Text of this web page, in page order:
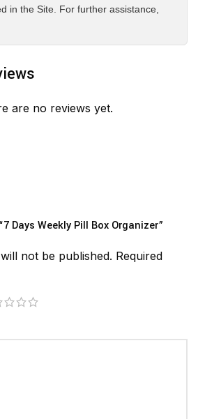
in the Site. For further assistance,
are no reviews yet.
Days Weekly Pill Box Organizer”
not be published. Required